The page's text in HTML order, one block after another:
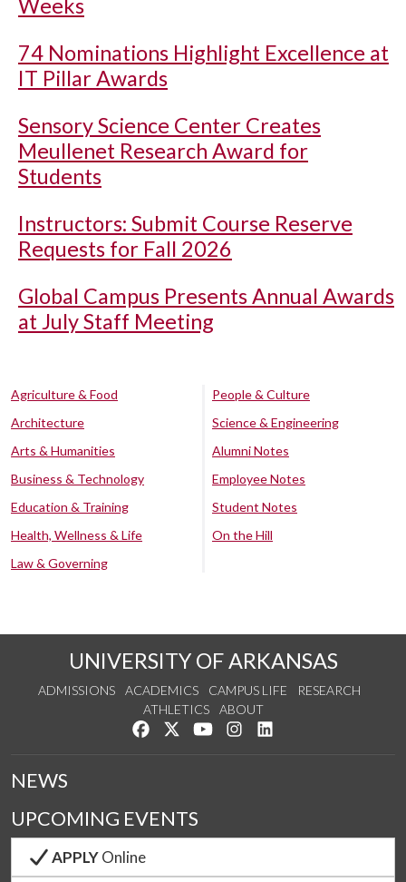
74 Nominations Highlight Excellence at
IT Pillar Awards
Sensory Science Center Creates
Meullenet Research Award for
Students
Instructors: Submit Course Reserve
Requests for Fall 2026
Global Campus Presents Annual Awards
at July Staff Meeting
Agriculture & Food
Architecture
Arts & Humanities
Business & Technology
Education & Training
Health, Wellness & Life
Law & Governing
People & Culture
Science & Engineering
Alumni Notes
Employee Notes
Student Notes
On the Hill
UNIVERSITY OF ARKANSAS
ADMISSIONS ACADEMICS CAMPUS LIFE
RESEARCH
ATHLETICS
ABOUT
Like us on Facebook
Follow us on Twitter
Watch us on YouTube
See us on Instagram
NEWS
UPCOMING EVENTS
APPLYOnline